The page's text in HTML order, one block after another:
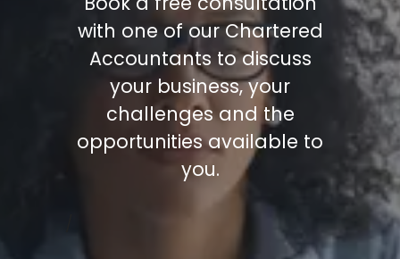
with one of our Chartered
Accountants to discuss
your business, your
challenges and the
opportunities available to
you.